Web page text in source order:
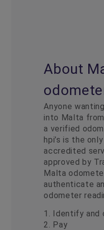
About
Anyone
into Malta
a verified
hpi’s is the
accredited
approved by
Malta
authenticate
odometer
1. Identify and
2. Pay